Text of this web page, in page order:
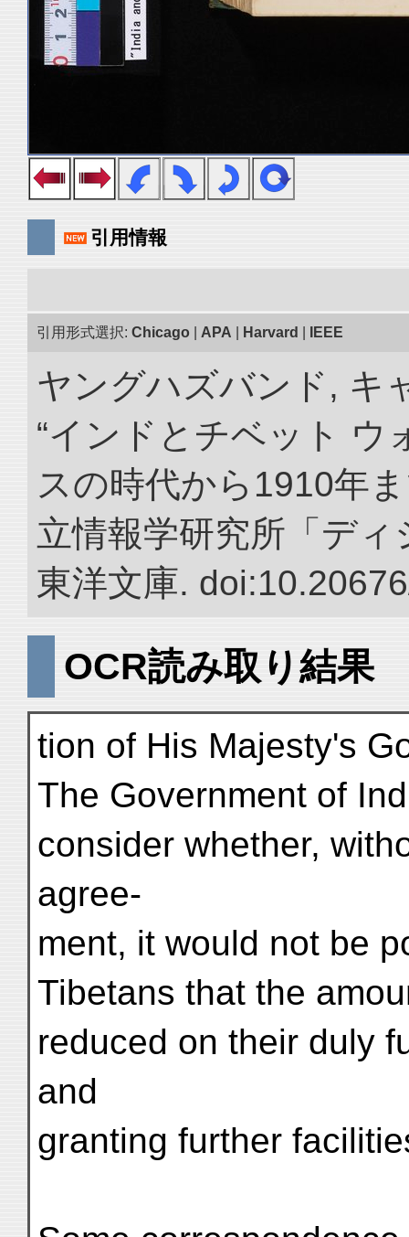
引用情報
引用形式選択: Chicago APA Harvard IEEE
ヤングハズバンド, キ
“インドとチベット ウ
スの時代から1910年
立情報学研究所「デ
東洋文庫.
OCR読み取り結果
tion of His Majesty's
The Government of
consider whether,
agree-
ment, it would not be
Tibetans that the
reduced on their duly
and
granting further